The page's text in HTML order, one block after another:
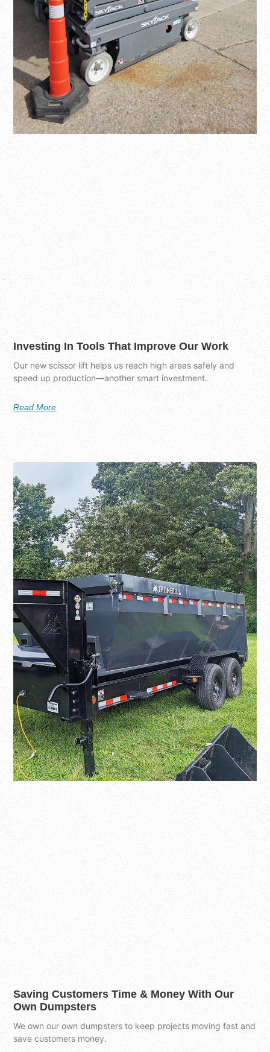
Investing In Tools That Improve Our Work
Our new scissor lift helps us reach high areas safely and
speed up production—another smart investment.
Read More
Saving Customers Time & Money With Our
Own Dumpsters
We own our own dumpsters to keep projects moving fast and
save customers money.